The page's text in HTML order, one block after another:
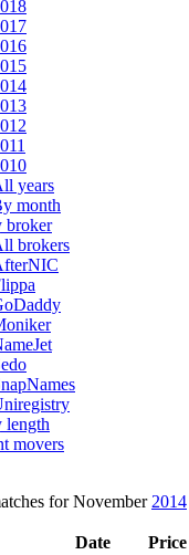
years
month
broker
brokers
length
movers
for November 2014
Date Price